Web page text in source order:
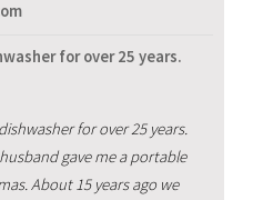
for over 25 years.
for over 25 years.
gave me a portable
About 15 years ago we